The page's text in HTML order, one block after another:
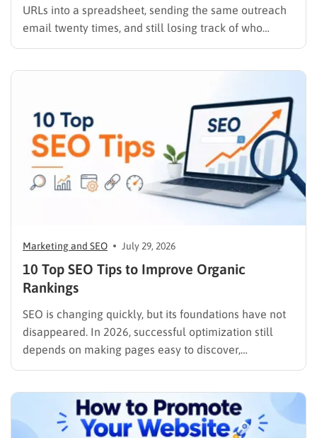
URLs into a spreadsheet, sending the same outreach
email twenty times, and still losing track of who
replied, you already know why SEO link building tools
Marketing and SEO July 29, 2026
10 Top SEO Tips to Improve Organic
Rankings
SEO is changing quickly, but its foundations have not
disappeared. In 2026, successful optimization still
depends on making pages easy to discover,
understand, trust, and use. The difference is that
listings, featured results, AI Overviews, AI Mode,
image results, and video results. Publishing more…